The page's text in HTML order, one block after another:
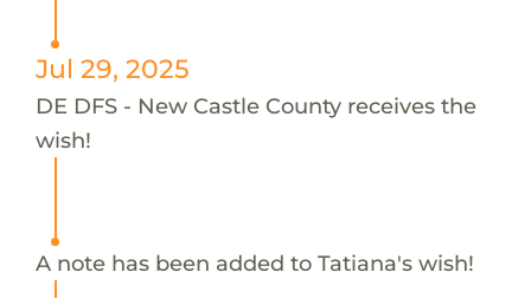
Jul 29, 2025
DE DFS - New Castle County receives the
wish!
A note has been added to Tatiana's wish!